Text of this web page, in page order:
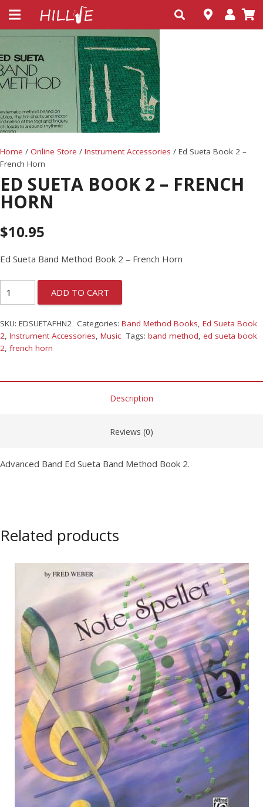
Home / Online Store / Instrument Accessories / Ed Sueta Book 2 –
French Horn
ED SUETA BOOK 2 – FRENCH
HORN
$10.95
Ed Sueta Band Method Book 2 – French Horn
ADD TO CART
SKU: EDSUETAFHN2 Categories: Band Method Books, Ed Sueta Book
2, Instrument Accessories, Music Tags: band method, ed sueta book
2, french horn
Description
Reviews (0)
Advanced Band Ed Sueta Band Method Book 2.
Related products